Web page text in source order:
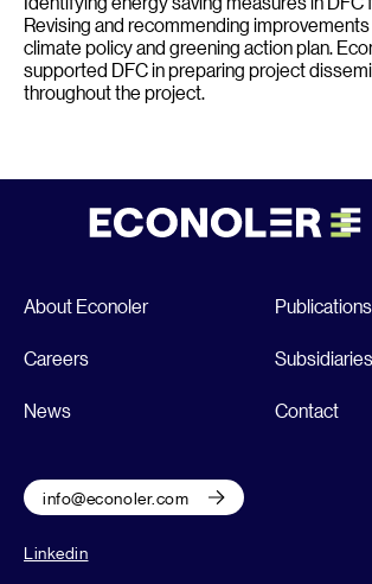
Revising and recommending
climate policy and greening action plan.
supported DFC in preparing project
throughout the project.
About Econoler Publications
Careers Subsidiaries
News Contact
info@econoler.com
Linkedin